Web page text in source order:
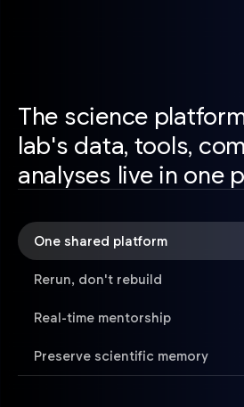
The science
lab's data, tools,
analyses live in one
One shared platform
Rerun, don't rebuild
Real-time mentorship
Preserve scientific memory